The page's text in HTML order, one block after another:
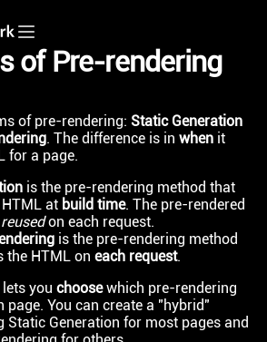
of Pre-rendering
of pre-rendering: Static Generation
. The difference is in when it
for a page.
is the pre-rendering method that
at build time. The pre-rendered
reusedon each request.
is the pre-rendering method
the HTML on each request.
you choosewhich pre-rendering
page. You can create a "hybrid"
Static Generation for most pages and